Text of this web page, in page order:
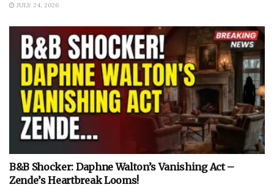
JULY 24, 2026
B&B Shocker: Daphne Walton’s Vanishing Act –
Zende’s Heartbreak Looms!